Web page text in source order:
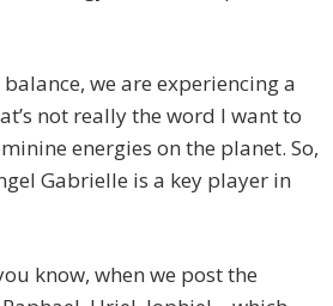
we are experiencing a
not really the word I want to
energies on the planet. So,
Gabrielle is a key player in
know, when we post the